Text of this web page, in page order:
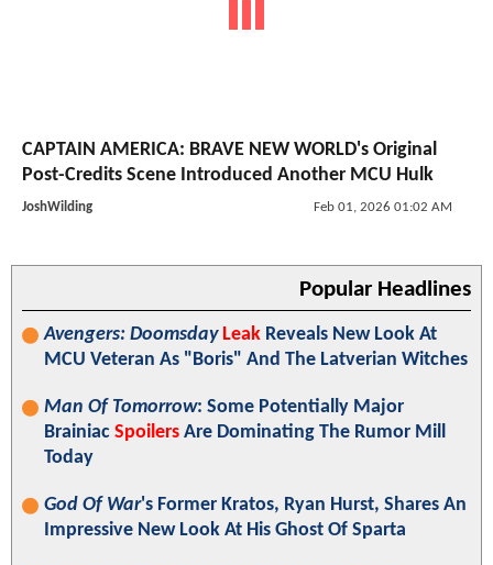
CAPTAIN AMERICA: BRAVE NEW WORLD's Original
Post-Credits Scene Introduced Another MCU Hulk
JoshWilding Feb 01, 2026 01:02 AM
Popular Headlines
Avengers: Doomsday Leak Reveals New Look At
MCU Veteran As "Boris" And The Latverian Witches
Man Of Tomorrow: Some Potentially Major
Brainiac Spoilers Are Dominating The Rumor Mill
Today
God Of War's Former Kratos, Ryan Hurst, Shares An
Impressive New Look At His Ghost Of Sparta